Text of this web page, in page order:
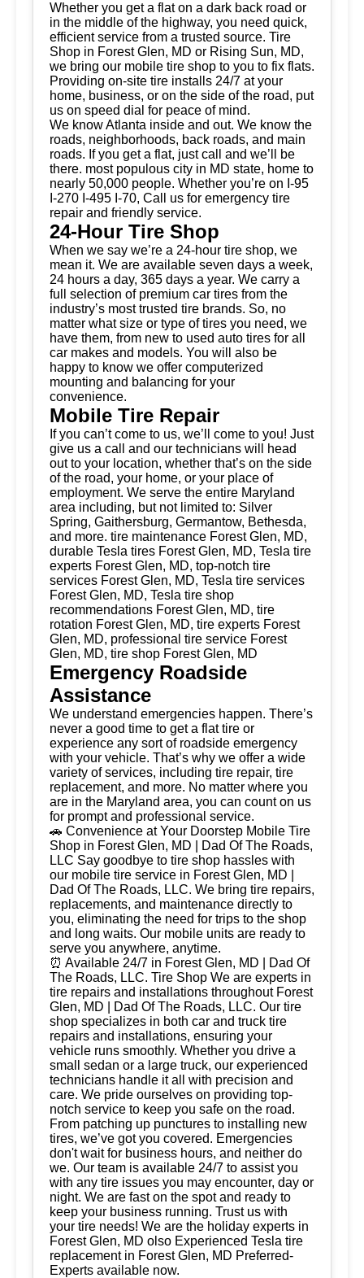
Whether you get a flat on a dark back road or
in the middle of the highway, you need quick,
efficient service from a trusted source. Tire
Shop in Forest Glen, MD or Rising Sun, MD,
we bring our mobile tire shop to you to fix flats.
Providing on-site tire installs 24/7 at your
home, business, or on the side of the road, put
us on speed dial for peace of mind.
We know Atlanta inside and out. We know the
roads, neighborhoods, back roads, and main
roads. If you get a flat, just call and we’ll be
there. most populous city in MD state, home to
nearly 50,000 people. Whether you’re on I-95
I-270 I-495 I-70, Call us for emergency tire
repair and friendly service.
24-Hour Tire Shop
When we say we’re a 24-hour tire shop, we
mean it. We are available seven days a week,
24 hours a day, 365 days a year. We carry a
full selection of premium car tires from the
industry’s most trusted tire brands. So, no
matter what size or type of tires you need, we
have them, from new to used auto tires for all
car makes and models. You will also be
happy to know we offer computerized
mounting and balancing for your
convenience.
Mobile Tire Repair
If you can’t come to us, we’ll come to you! Just
give us a call and our technicians will head
out to your location, whether that’s on the side
of the road, your home, or your place of
employment. We serve the entire Maryland
area including, but not limited to: Silver
Spring, Gaithersburg, Germantow, Bethesda,
and more. tire maintenance Forest Glen, MD,
durable Tesla tires Forest Glen, MD, Tesla tire
experts Forest Glen, MD, top-notch tire
services Forest Glen, MD, Tesla tire services
Forest Glen, MD, Tesla tire shop
recommendations Forest Glen, MD, tire
rotation Forest Glen, MD, tire experts Forest
Glen, MD, professional tire service Forest
Glen, MD, tire shop Forest Glen, MD
Emergency Roadside
Assistance
We understand emergencies happen. There’s
never a good time to get a flat tire or
experience any sort of roadside emergency
with your vehicle. That’s why we offer a wide
variety of services, including tire repair, tire
replacement, and more. No matter where you
are in the Maryland area, you can count on us
for prompt and professional service.
🚗 Convenience at Your Doorstep Mobile Tire
Shop in Forest Glen, MD | Dad Of The Roads,
LLC Say goodbye to tire shop hassles with
our mobile tire service in Forest Glen, MD |
Dad Of The Roads, LLC. We bring tire repairs,
replacements, and maintenance directly to
you, eliminating the need for trips to the shop
and long waits. Our mobile units are ready to
serve you anywhere, anytime.
⏰ Available 24/7 in Forest Glen, MD | Dad Of
The Roads, LLC. Tire Shop We are experts in
tire repairs and installations throughout Forest
Glen, MD | Dad Of The Roads, LLC. Our tire
shop specializes in both car and truck tire
repairs and installations, ensuring your
vehicle runs smoothly. Whether you drive a
small sedan or a large truck, our experienced
technicians handle it all with precision and
care. We pride ourselves on providing top-
notch service to keep you safe on the road.
From patching up punctures to installing new
tires, we’ve got you covered. Emergencies
don't wait for business hours, and neither do
we. Our team is available 24/7 to assist you
with any tire issues you may encounter, day or
night. We are fast on the spot and ready to
keep your business running. Trust us with
your tire needs! We are the holiday experts in
Forest Glen, MD olso Experienced Tesla tire
replacement in Forest Glen, MD Preferred-
Experts available now.